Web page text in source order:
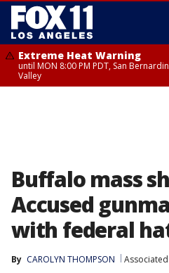
Extreme Heat Warning
until MON 8:00 PM PDT, San
Valley
Buffalo mass
Accused
with federal
By CAROLYN THOMPSON